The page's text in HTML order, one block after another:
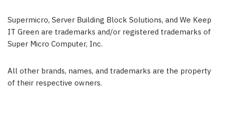
Supermicro, Server Building Block Solutions, and We Keep
IT Green are trademarks and/or registered trademarks of
Super Micro Computer, Inc.
All other brands, names, and trademarks are the property
of their respective owners.